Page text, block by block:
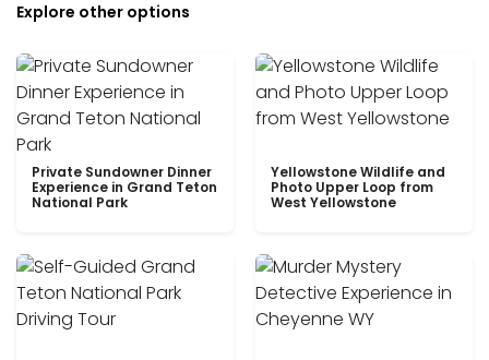
Explore other options
Private Sundowner Dinner
Experience in Grand Teton
National Park
Yellowstone Wildlife and
Photo Upper Loop from
West Yellowstone